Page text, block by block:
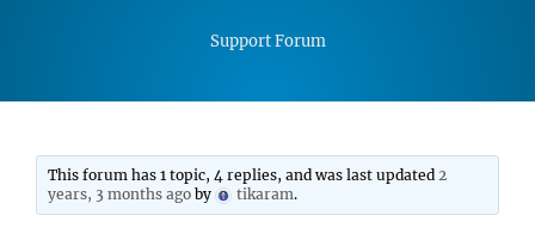
Support Forum
This forum has 1 topic, 4 replies, and was last updated2
years, 3 months ago by tikaram.